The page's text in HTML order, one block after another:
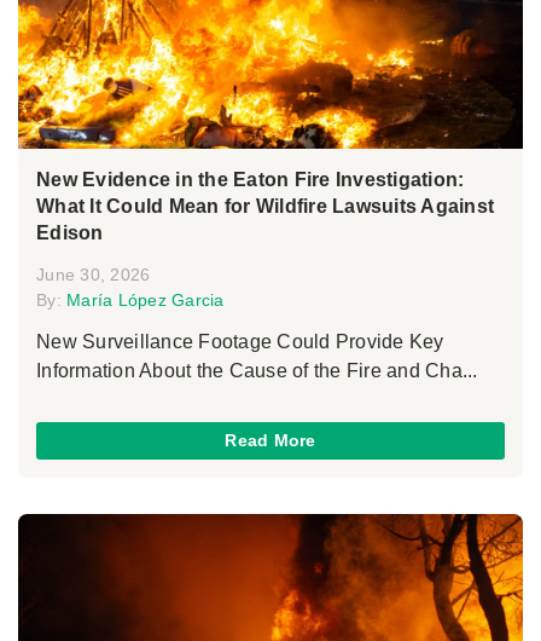
New Evidence in the Eaton Fire Investigation:
What It Could Mean for Wildfire Lawsuits Against
Edison
June 30, 2026
By: María López Garcia
New Surveillance Footage Could Provide Key
Information About the Cause of the Fire and Cha...
Read More